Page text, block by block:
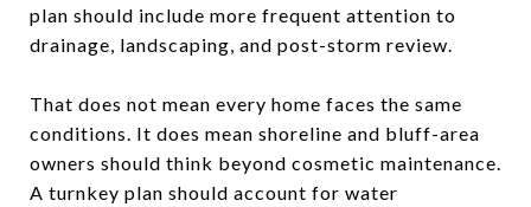
plan should include more frequent attention to
drainage, landscaping, and post-storm review.
That does not mean every home faces the same
conditions. It does mean shoreline and bluff-area
owners should think beyond cosmetic maintenance.
A turnkey plan should account for water